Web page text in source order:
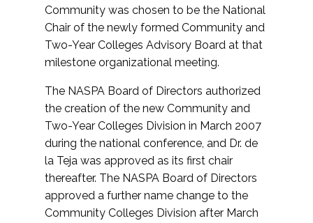
Community was chosen to be the National
Chair of the newly formed Community and
Two-Year Colleges Advisory Board at that
milestone organizational meeting.
The NASPA Board of Directors authorized
the creation of the new Community and
Two-Year Colleges Division in March 2007
during the national conference, and Dr. de
la Teja was approved as its first chair
thereafter. The NASPA Board of Directors
approved a further name change to the
Community Colleges Division after March